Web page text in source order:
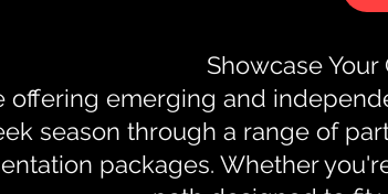
Showcase
offering emerging and
season through a range of
packages. Whether